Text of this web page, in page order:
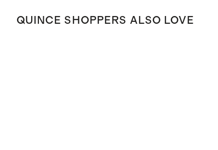
QUINCE SHOPPERS ALSO LOVE